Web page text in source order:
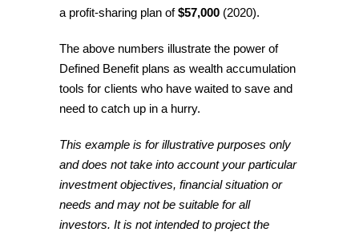
a profit-sharing plan of$57,000 (2020).
The above numbers illustrate the power of
Defined Benefit plans as wealth accumulation
tools for clients who have waited to save and
need to catch up in a hurry.
This example is for illustrative purposes only
and does not take into account your particular
investment objectives, financial situation or
needs and may not be suitable for all
investors. It is not intended to project the